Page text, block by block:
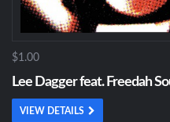
$1.00
Lee Dagger feat. Freedah
VIEW DETAILS